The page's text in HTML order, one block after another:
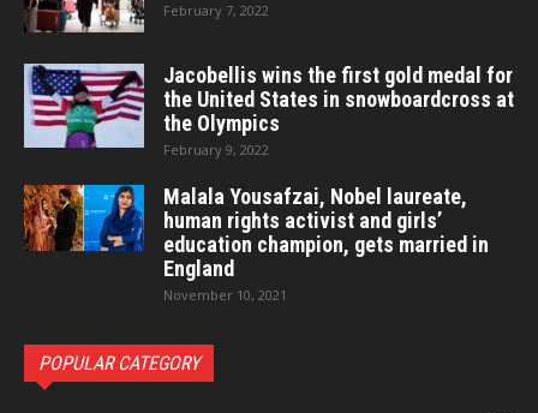
February 7, 2022
Jacobellis wins the first gold medal for
the United States in snowboardcross at
the Olympics
February 9, 2022
Malala Yousafzai, Nobel laureate,
human rights activist and girls’
education champion, gets married in
England
November 10, 2021
POPULAR CATEGORY